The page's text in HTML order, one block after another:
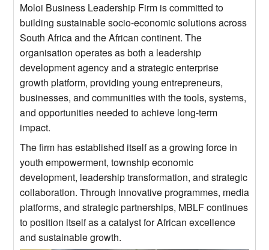
Moloi Business Leadership Firm is committed to
building sustainable socio-economic solutions across
South Africa and the African continent. The
organisation operates as both a leadership
development agency and a strategic enterprise
growth platform, providing young entrepreneurs,
businesses, and communities with the tools, systems,
and opportunities needed to achieve long-term
impact.
The firm has established itself as a growing force in
youth empowerment, township economic
development, leadership transformation, and strategic
collaboration. Through innovative programmes, media
platforms, and strategic partnerships, MBLF continues
to position itself as a catalyst for African excellence
and sustainable growth.